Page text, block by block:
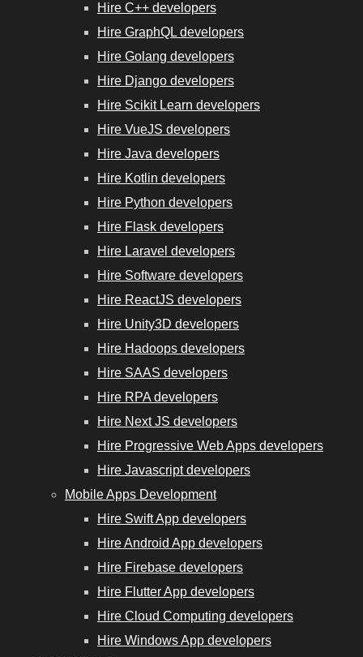
Hire C++ developers
Hire GraphQL developers
Hire Golang developers
Hire Django developers
Hire Scikit Learn developers
Hire VueJS developers
Hire Java developers
Hire Kotlin developers
Hire Python developers
Hire Flask developers
Hire Laravel developers
Hire Software developers
Hire ReactJS developers
Hire Unity3D developers
Hire Hadoops developers
Hire SAAS developers
Hire RPA developers
Hire Next JS developers
Hire Progressive Web Apps developers
Hire Javascript developers
Mobile Apps Development
Hire Swift App developers
Hire Android App developers
Hire Firebase developers
Hire Flutter App developers
Hire Cloud Computing developers
Hire Windows App developers